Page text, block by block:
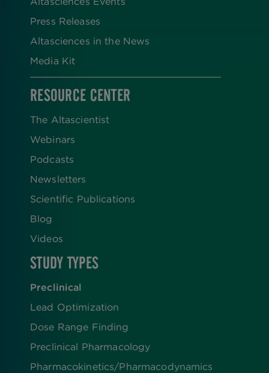
Press Releases
Altasciences in the News
Media Kit
RESOURCE CENTER
The Altascientist
Webinars
Podcasts
Newsletters
Scientific Publications
Blog
Videos
STUDY TYPES
Preclinical
Lead Optimization
Dose Range Finding​
Preclinical Pharmacology
Pharmacokinetics/​Pharmacodynamics